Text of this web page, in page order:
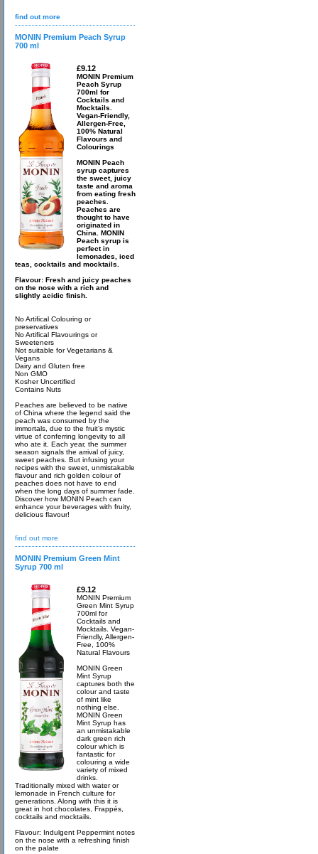
find out more
MONIN Premium Peach Syrup
700 ml
£9.12
MONIN Premium
Peach Syrup
700ml for
Cocktails and
Mocktails.
Vegan-Friendly,
Allergen-Free,
100% Natural
Flavours and
Colourings
MONIN Peach
syrup captures
the sweet, juicy
taste and aroma
from eating fresh
peaches.
Peaches are
thought to have
originated in
China. MONIN
Peach syrup is
perfect in
lemonades, iced
teas, cocktails and mocktails.
Flavour: Fresh and juicy peaches
on the nose with a rich and
slightly acidic finish.
No Artifical Colouring or
preservatives
No Artifical Flavourings or
Sweeteners
Not suitable for Vegetarians &
Vegans
Dairy and Gluten free
Non GMO
Kosher Uncertified
Contains Nuts
Peaches are believed to be native
of China where the legend said the
peach was consumed by the
immortals, due to the fruit’s mystic
virtue of conferring longevity to all
who ate it. Each year, the summer
season signals the arrival of juicy,
sweet peaches. But infusing your
recipes with the sweet, unmistakable
flavour and rich golden colour of
peaches does not have to end
when the long days of summer fade.
Discover how MONIN Peach can
enhance your beverages with fruity,
delicious flavour!
find out more
MONIN Premium Green Mint
Syrup 700 ml
£9.12
MONIN Premium
Green Mint Syrup
700ml for
Cocktails and
Mocktails. Vegan-
Friendly, Allergen-
Free, 100%
Natural Flavours
MONIN Green
Mint Syrup
captures both the
colour and taste
of mint like
nothing else.
MONIN Green
Mint Syrup has
an unmistakable
dark green rich
colour which is
fantastic for
colouring a wide
variety of mixed
drinks.
Traditionally mixed with water or
lemonade in French culture for
generations. Along with this it is
great in hot chocolates, Frappés,
cocktails and mocktails.
Flavour: Indulgent Peppermint notes
on the nose with a refreshing finish
on the palate